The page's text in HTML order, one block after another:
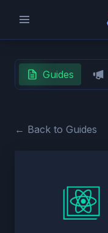
Guides
← Back to Guides